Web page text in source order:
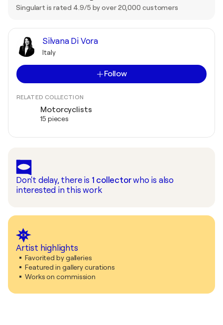
Singulart is rated 4.9/5 by over 20,000 customers
Silvana Di Vora
Italy
Follow
RELATED COLLECTION
Motorcyclists
15 pieces
Don't delay, there is 1 collectorwho is also
interested in this work
Artist highlights
Favorited by galleries
Featured in gallery curations
Works on commission